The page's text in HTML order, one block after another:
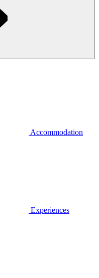
Accommodation
Experiences